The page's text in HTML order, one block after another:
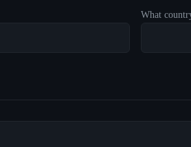
What